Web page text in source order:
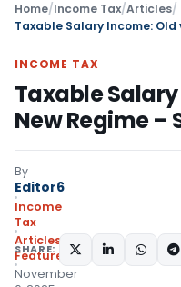
Home/Income Tax/Articles/
Taxable Salary Income: Old
INCOME TAX
Taxable Salary
New Regime –
By
Editor6
Income
Tax
Articles
Featured
November
SHARE: